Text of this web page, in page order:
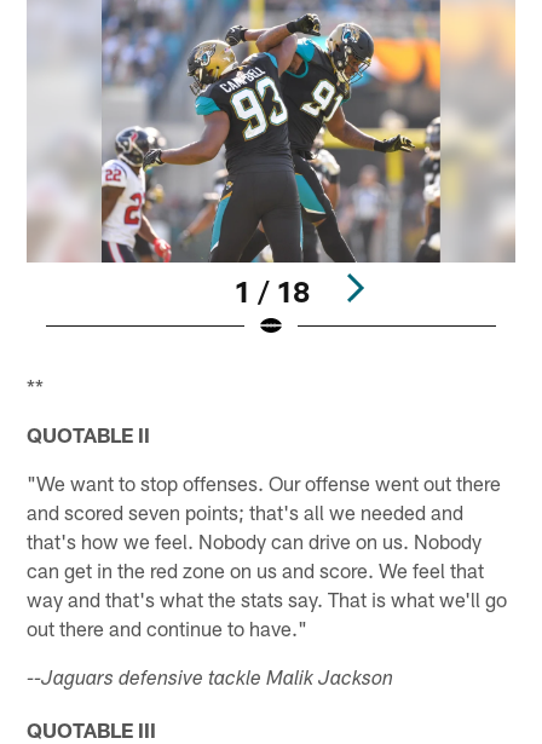
1 / 18
**
QUOTABLE II
"We want to stop offenses. Our offense went out there
and scored seven points; that's all we needed and
that's how we feel. Nobody can drive on us. Nobody
can get in the red zone on us and score. We feel that
way and that's what the stats say. That is what we'll go
out there and continue to have."
--Jaguars defensive tackle Malik Jackson
QUOTABLE III